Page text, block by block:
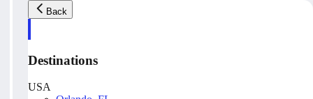
Back
Destinations
USA